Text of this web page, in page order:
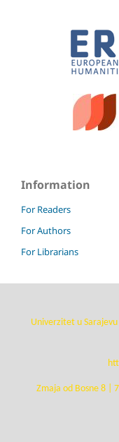
Information
For Readers
For Authors
For Librarians
Univerzitet u
Zmaja od Bosne 8 |